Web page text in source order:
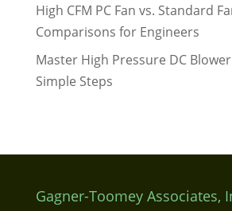
High CFM PC Fan vs. Standard
Comparisons for Engineers
Master High Pressure DC
Simple Steps
Gagner-Toomey Associates,